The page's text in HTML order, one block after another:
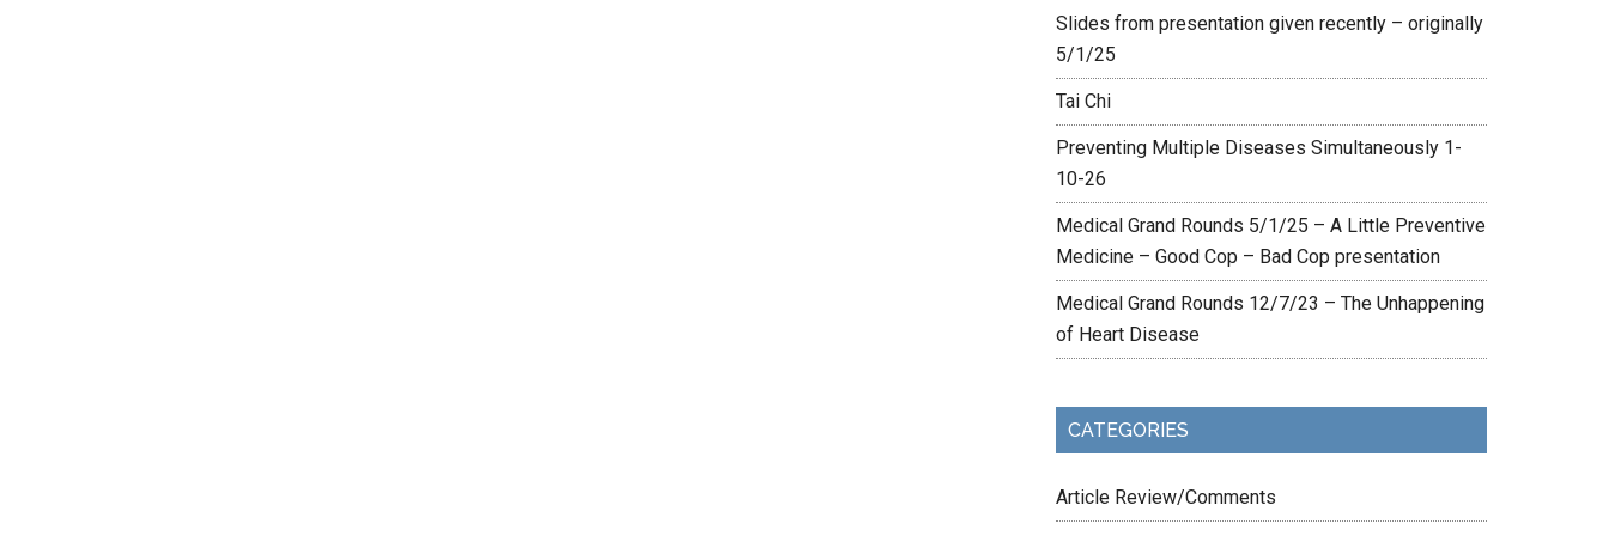
Slides from presentation given recently – originally
5/1/25
Tai Chi
Preventing Multiple Diseases Simultaneously 1-
10-26
Medical Grand Rounds 5/1/25 – A Little Preventive
Medicine – Good Cop – Bad Cop presentation
Medical Grand Rounds 12/7/23 – The Unhappening
of Heart Disease
CATEGORIES
Article Review/Comments